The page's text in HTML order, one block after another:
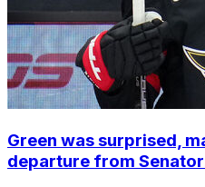
Green was surprised,
departure from